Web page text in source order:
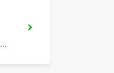
LOS ANGELES - UNITED STATES OF AMERICA